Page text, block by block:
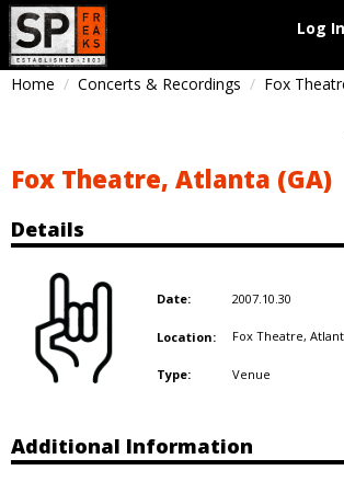
Log
Home Concerts & Recordings Fox
Fox Theatre, Atlanta (GA)
Details
Date: 2007.10.30
Location: Fox Theatre,
Type: Venue
Additional Information